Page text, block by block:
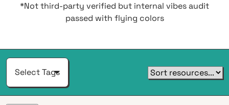
*Not third-party verified but internal vibes audit
passed with flying colors
Select Tags